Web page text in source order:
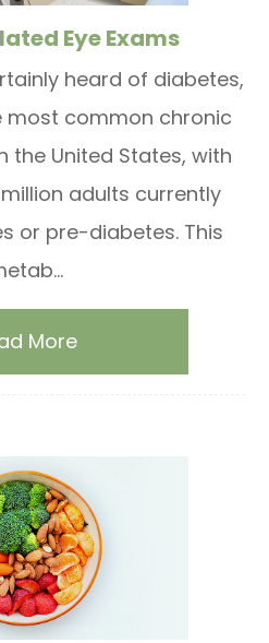
Eye Exams
heard of diabetes,
most common chronic
the United States, with
adults currently
or pre-diabetes. This
More